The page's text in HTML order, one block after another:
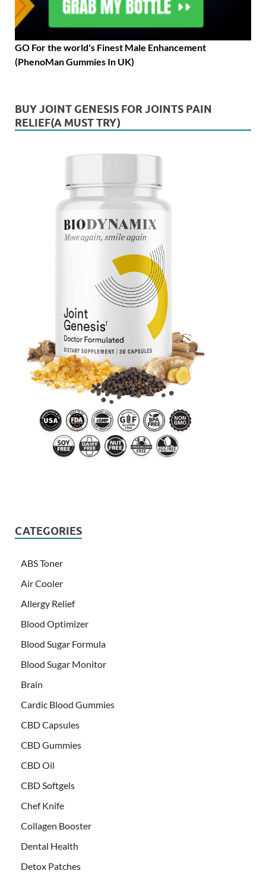
GO For the world's Finest Male Enhancement
(PhenoMan Gummies In UK)
BUY JOINT GENESIS FOR JOINTS PAIN
RELIEF(A MUST TRY)
CATEGORIES
ABS Toner
Air Cooler
Allergy Relief
Blood Optimizer
Blood Sugar Formula
Blood Sugar Monitor
Brain
Cardic Blood Gummies
CBD Capsules
CBD Gummies
CBD Oil
CBD Softgels
Chef Knife
Collagen Booster
Dental Health
Detox Patches